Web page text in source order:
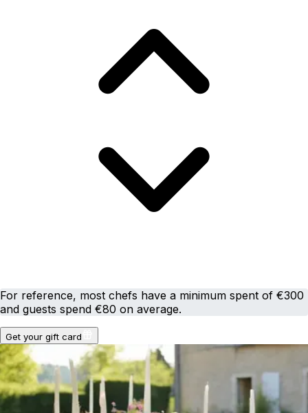
For reference, most chefs have a minimum spent of €300
and guests spend €80 on average.
Get your gift card